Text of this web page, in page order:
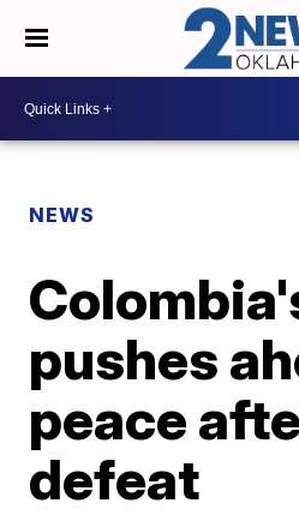
NEWS
pushes
peace
defeat